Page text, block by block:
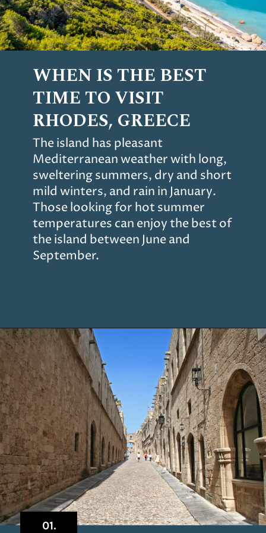
WHEN IS THE BEST
TIME TO VISIT
RHODES, GREECE
The island has pleasant
Mediterranean weather with long,
sweltering summers, dry and short
mild winters, and rain in January.
Those looking for hot summer
temperatures can enjoy the best of
the island between June and
September.
Opening https://www.chasingthedonkey.com/things-to-do-in-rhodes-island-greece/?utm_source=discover&utm_medium=organic&utm_campaign=web_story
01.